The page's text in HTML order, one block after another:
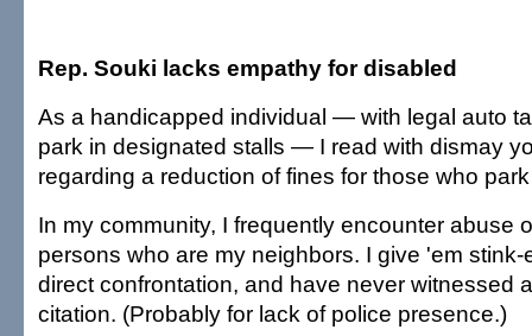
Rep. Souki lacks empathy for disabled
As a handicapped individual — with legal auto
park in designated stalls — I read with dismay
regarding a reduction of fines for those who
In my community, I frequently encounter abuse
persons who are my neighbors. I give 'em
direct confrontation, and have never witnessed
citation. (Probably for lack of police presence.)